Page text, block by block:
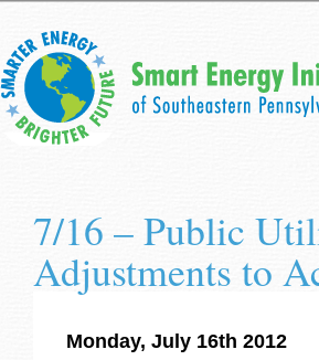
7/16 – Public
Adjustments to
Monday, July 16th 2012